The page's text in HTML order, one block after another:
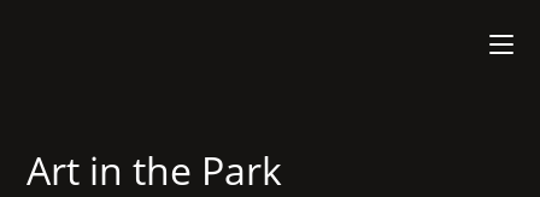
Art in the Park